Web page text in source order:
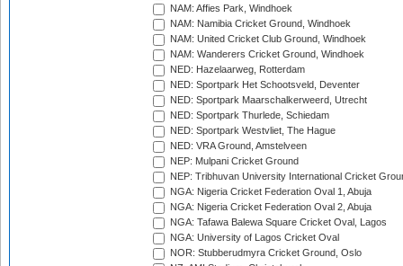
NAM: Affies Park, Windhoek
NAM: Namibia Cricket Ground, Windhoek
NAM: United Cricket Club Ground, Windhoek
NAM: Wanderers Cricket Ground, Windhoek
NED: Hazelaarweg, Rotterdam
NED: Sportpark Het Schootsveld, Deventer
NED: Sportpark Maarschalkerweerd, Utrecht
NED: Sportpark Thurlede, Schiedam
NED: Sportpark Westvliet, The Hague
NED: VRA Ground, Amstelveen
NEP: Mulpani Cricket Ground
NEP: Tribhuvan University International Cricket
NGA: Nigeria Cricket Federation Oval 1, Abuja
NGA: Nigeria Cricket Federation Oval 2, Abuja
NGA: Tafawa Balewa Square Cricket Oval, Lagos
NGA: University of Lagos Cricket Oval
NOR: Stubberudmyra Cricket Ground, Oslo